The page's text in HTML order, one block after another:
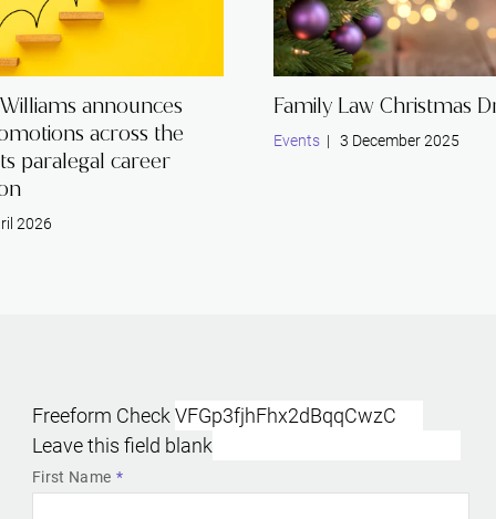
announces
across the
paralegal career
2026
Family Law Christmas
Events| 3 December 2025
Freeform Check
Leave this field blank
First Name